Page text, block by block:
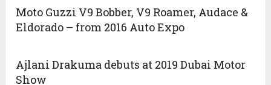
Moto Guzzi V9 Bobber, V9 Roamer, Audace &
Eldorado – from 2016 Auto Expo
Ajlani Drakuma debuts at 2019 Dubai Motor
Show